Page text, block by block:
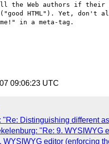
the Web authors if their
HTML"). Yet, don't
in a meta-tag.
09:06:23 UTC
"Re: Distinguishing different
"Re: 9. WYSIWYG
WYSIWYG editor (enforcing